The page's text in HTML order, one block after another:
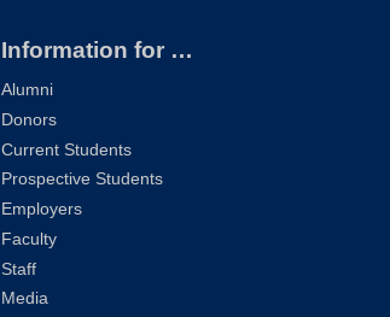
Information for …
Alumni
Donors
Current Students
Prospective Students
Employers
Faculty
Staff
Media